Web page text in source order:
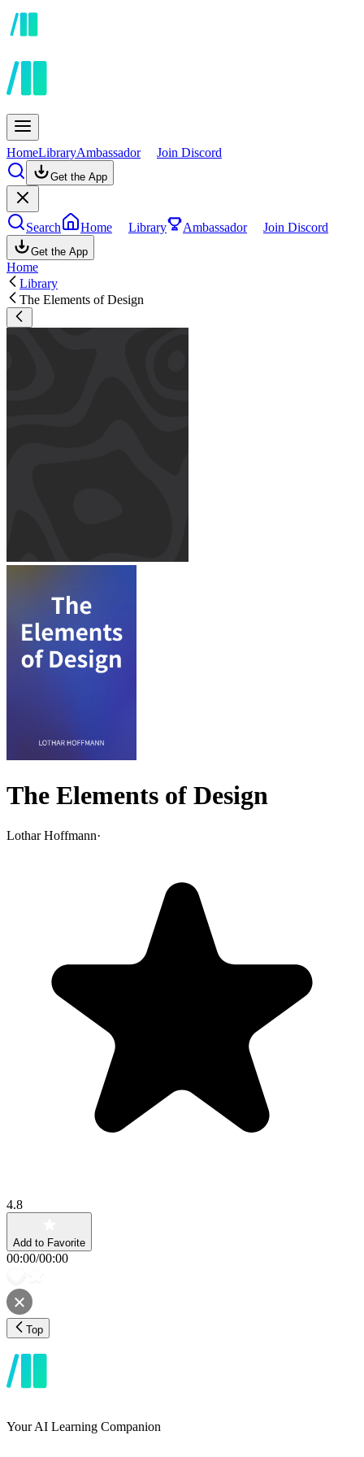
HomeLibraryAmbassador Join Discord
Get the App
Search Home Library Ambassador Join Discord
Get the App
Home
Library
The Elements of Design
The Elements of Design
Lothar Hoffmann·
4.8
Add to Favorite
00:00/00:00
Top
Your AI Learning Companion